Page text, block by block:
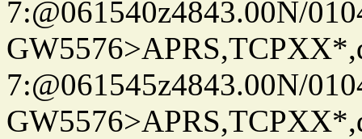
7:@061540z4843.00N/
7:@061545z4843.00N/